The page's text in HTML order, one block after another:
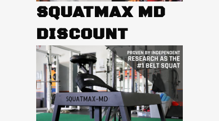
SQUATMAX MD
DISCOUNT